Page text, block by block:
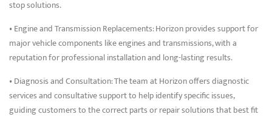
stop solutions.
• Engine and Transmission Replacements: Horizon provides support for
major vehicle components like engines and transmissions, with a
reputation for professional installation and long-lasting results.
• Diagnosis and Consultation: The team at Horizon offers diagnostic
services and consultative support to help identify specific issues,
guiding customers to the correct parts or repair solutions that best fit